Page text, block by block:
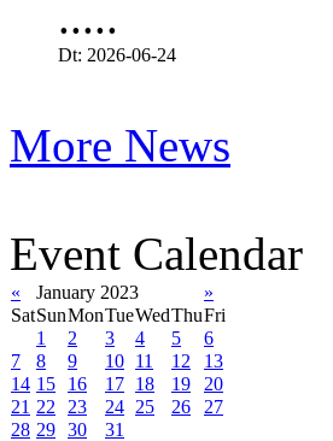
.....
Dt: 2026-06-24
More News
Event Calendar
« January 2023
»
SatSunMonTueWedThuFri
1
2 3 4 5
6
7
8 9 10 11 12
13
14 15 16 17 18 19
20
21 22 23 24 25 26
27
28 29 30 31